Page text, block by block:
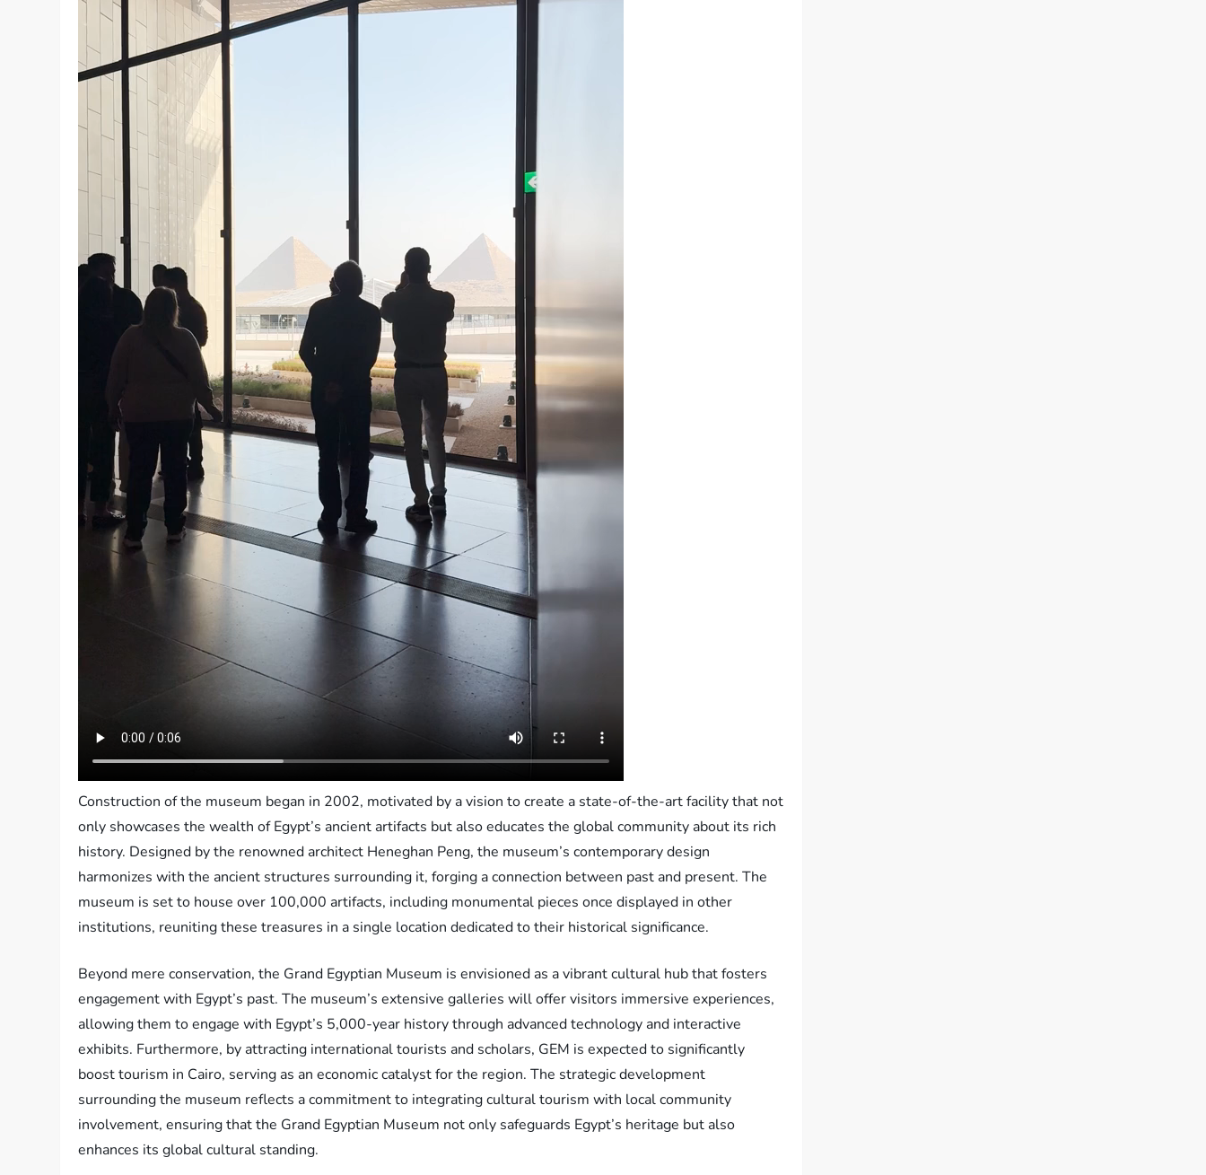
Construction of the museum began in 2002, motivated by a vision to create a state-of-the-art facility that not
only showcases the wealth of Egypt’s ancient artifacts but also educates the global community about its rich
history. Designed by the renowned architect Heneghan Peng, the museum’s contemporary design
harmonizes with the ancient structures surrounding it, forging a connection between past and present. The
museum is set to house over 100,000 artifacts, including monumental pieces once displayed in other
institutions, reuniting these treasures in a single location dedicated to their historical significance.
Beyond mere conservation, the Grand Egyptian Museum is envisioned as a vibrant cultural hub that fosters
engagement with Egypt’s past. The museum’s extensive galleries will offer visitors immersive experiences,
allowing them to engage with Egypt’s 5,000-year history through advanced technology and interactive
exhibits. Furthermore, by attracting international tourists and scholars, GEM is expected to significantly
boost tourism in Cairo, serving as an economic catalyst for the region. The strategic development
surrounding the museum reflects a commitment to integrating cultural tourism with local community
involvement, ensuring that the Grand Egyptian Museum not only safeguards Egypt’s heritage but also
enhances its global cultural standing.